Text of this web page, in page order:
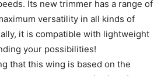
Its new trimmer has a range of
versatility in all kinds of
it is compatible with lightweight
your possibilities!
that this wing is based on the